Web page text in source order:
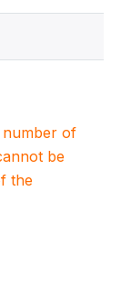
number of
be
the